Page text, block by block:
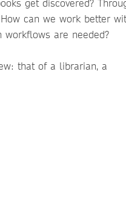
get discovered?
can we work better
are needed?
that of a librarian, a